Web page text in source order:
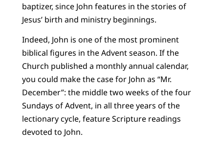
baptizer, since John features in the stories of
Jesus’ birth and ministry beginnings.
Indeed, John is one of the most prominent
biblical figures in the Advent season. If the
Church published a monthly annual calendar,
you could make the case for John as “Mr.
December”: the middle two weeks of the four
Sundays of Advent, in all three years of the
lectionary cycle, feature Scripture readings
devoted to John.